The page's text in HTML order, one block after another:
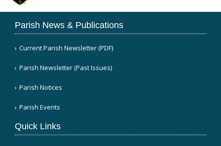
Parish News & Publications
Current Parish Newsletter (PDF)
Parish Newsletter (Past Issues)
Parish Notices
Parish Events
Quick Links